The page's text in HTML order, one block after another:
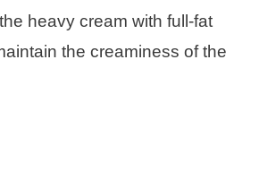
heavy cream with full-fat
the creaminess of the